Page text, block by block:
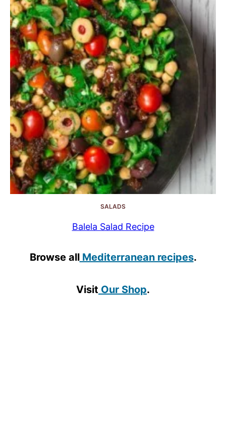
SALADS
Balela Salad Recipe
Browse allMediterranean recipes.
Visit Our Shop.